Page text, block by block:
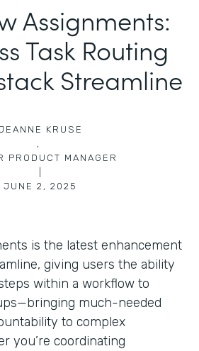
Assignments:
Task Routing
Streamline
KRUSE
,
PRODUCT MANAGER
JUNE 2, 2025
is the latest enhancement
giving users the ability
within a workflow to
much-needed
to complex
you’re coordinating